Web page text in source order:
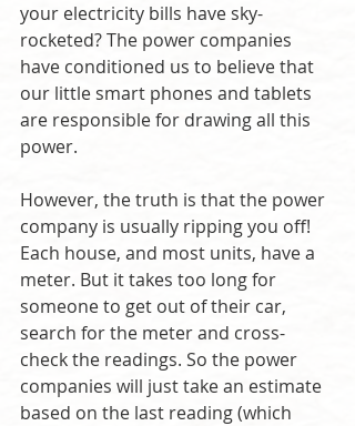
your electricity bills have sky-
rocketed? The power companies
have conditioned us to believe that
our little smart phones and tablets
are responsible for drawing all this
power.
However, the truth is that the power
company is usually ripping you off!
Each house, and most units, have a
meter. But it takes too long for
someone to get out of their car,
search for the meter and cross-
check the readings. So the power
companies will just take an estimate
based on the last reading (which